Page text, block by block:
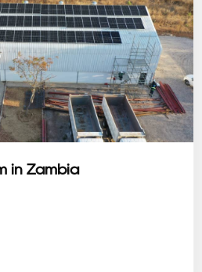
in Zambia